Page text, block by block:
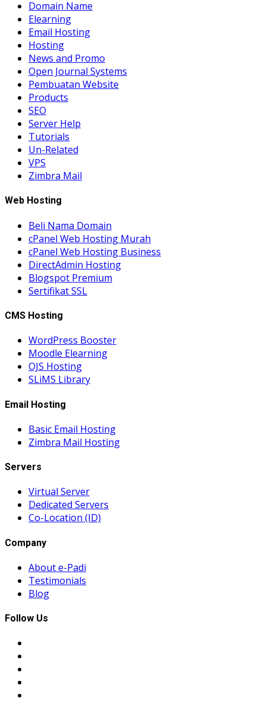
Domain Name
Elearning
Email Hosting
Hosting
News and Promo
Open Journal Systems
Pembuatan Website
Products
SEO
Server Help
Tutorials
Un-Related
VPS
Zimbra Mail
Web Hosting
Beli Nama Domain
cPanel Web Hosting Murah
cPanel Web Hosting Business
DirectAdmin Hosting
Blogspot Premium
Sertifikat SSL
CMS Hosting
WordPress Booster
Moodle Elearning
OJS Hosting
SLiMS Library
Email Hosting
Basic Email Hosting
Zimbra Mail Hosting
Servers
Virtual Server
Dedicated Servers
Co-Location (ID)
Company
About e-Padi
Testimonials
Blog
Follow Us